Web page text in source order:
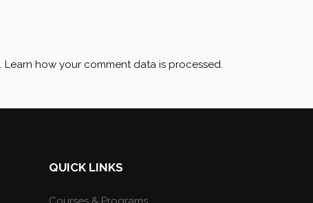
Learn how your comment data is processed
QUICK LINKS